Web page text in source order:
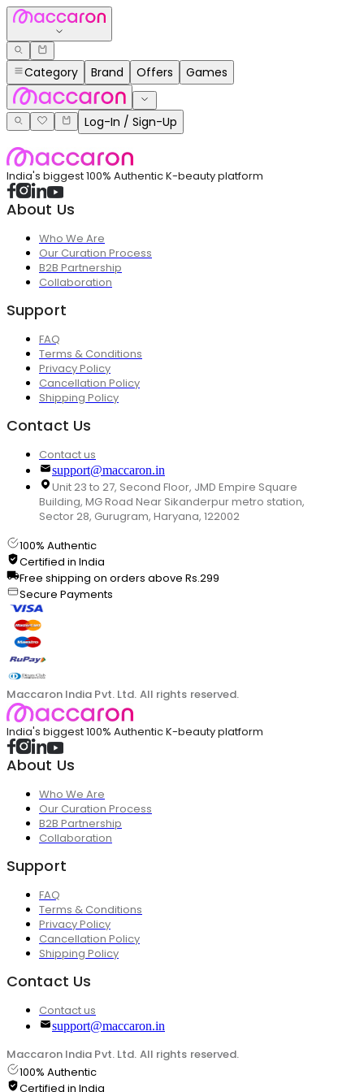
Category Brand Offers Games
Log-In / Sign-Up
India's biggest 100% Authentic K-beauty platform
About Us
Who We Are
Our Curation Process
B2B Partnership
Collaboration
Support
FAQ
Terms & Conditions
Privacy Policy
Cancellation Policy
Shipping Policy
Contact Us
Contact us
support@maccaron.in
Unit 23 to 27, Second Floor, JMD Empire Square
Building, MG Road Near Sikanderpur metro station,
Sector 28, Gurugram, Haryana, 122002
100% Authentic
Certified in India
Free shipping on orders above Rs.299
Secure Payments
Maccaron India Pvt. Ltd. All rights reserved.
India's biggest 100% Authentic K-beauty platform
About Us
Who We Are
Our Curation Process
B2B Partnership
Collaboration
Support
FAQ
Terms & Conditions
Privacy Policy
Cancellation Policy
Shipping Policy
Contact Us
Contact us
support@maccaron.in
Maccaron India Pvt. Ltd. All rights reserved.
100% Authentic
Certified in India